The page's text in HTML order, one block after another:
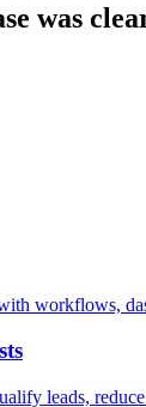
was
workflows,
leads,